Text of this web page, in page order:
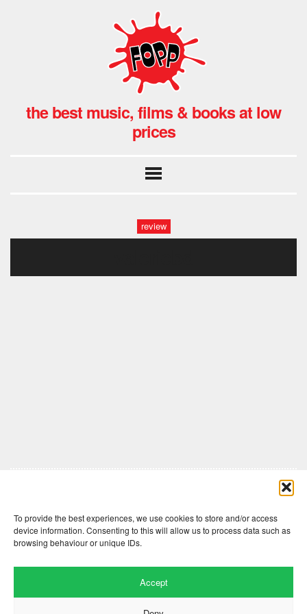
To provide the best experiences, we use cookies to store and/or access
device information. Consenting to this will allow us to process data such as
browsing behaviour or unique IDs.
Accept
the best music, films & books at low
prices
review